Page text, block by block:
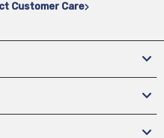
Customer Care